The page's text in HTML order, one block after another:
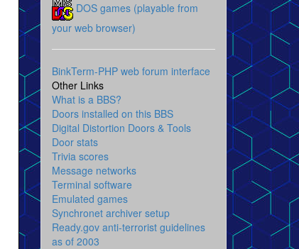
DOS games (playable from
your web browser)
BinkTerm-PHP web forum interface
Other Links
What is a BBS?
Doors installed on this BBS
Digital Distortion Doors & Tools
Door stats
Trivia scores
Message networks
Terminal software
Emulated games
Synchronet archiver setup
Ready.gov anti-terrorist guidelines
as of 2003